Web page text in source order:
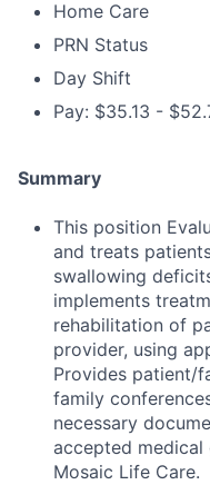
Home Care
PRN Status
Day Shift
Pay: $35.13 -
Summary
This position
and treats
swallowing
implements
rehabilitation of
provider, using
Provides patient/
family
necessary
accepted medical
Mosaic Life Care.